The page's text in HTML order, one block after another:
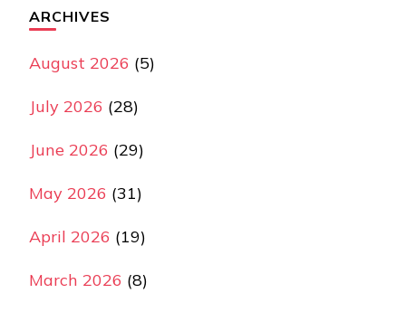
ARCHIVES
August 2026 (5)
July 2026 (28)
June 2026 (29)
May 2026 (31)
April 2026 (19)
March 2026 (8)